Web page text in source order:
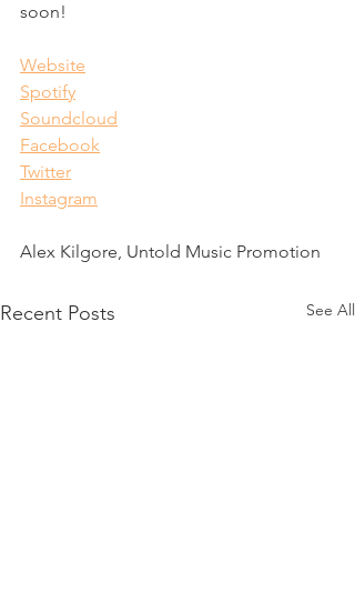
soon!
Website
Spotify
Soundcloud
Facebook
Twitter
Instagram
Alex Kilgore, Untold Music Promotion
Recent Posts See All